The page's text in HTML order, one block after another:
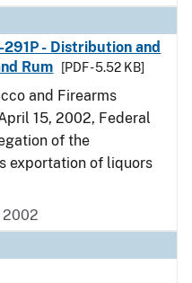
- Distribution and
Rum
[PDF - 5.52 KB]
and Firearms
15, 2002, Federal
of the
exportation of liquors
2002